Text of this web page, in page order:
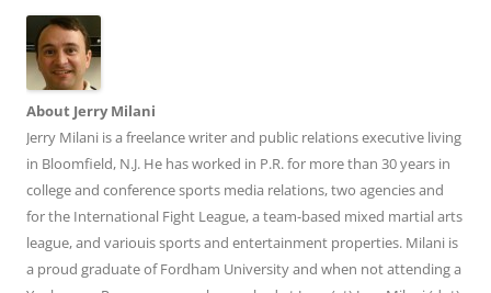
About Jerry Milani
Jerry Milani is a freelance writer and public relations executive living
in Bloomfield, N.J. He has worked in P.R. for more than 30 years in
college and conference sports media relations, two agencies and
for the International Fight League, a team-based mixed martial arts
league, and variouis sports and entertainment properties. Milani is
a proud graduate of Fordham University and when not attending a